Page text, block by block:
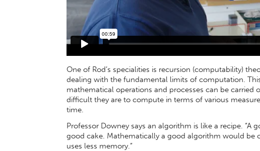
One of Rod’s specialities is recursion (computability)
dealing with the fundamental limits of computation.
mathematical operations and processes can be
difficult they are to compute in terms of various
time.
Professor Downey says an algorithm is like a recipe. “A
good cake. Mathematically a good algorithm would be
uses less memory.”